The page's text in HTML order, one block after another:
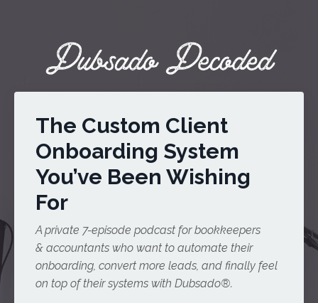
The Custom Client
Onboarding System
You’ve Been Wishing
For
A private 7-episode podcast for bookkeepers
& accountants who want to automate their
onboarding, convert more leads, and finally feel
on top of their systems with Dubsado®️.